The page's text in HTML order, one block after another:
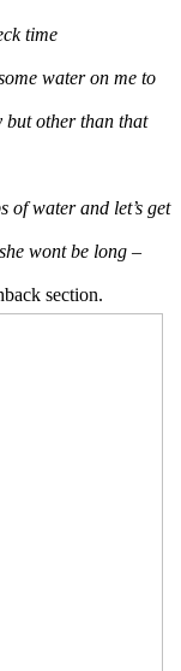
time
water on me to
but other than that
water and let’s get
wont be long –
section.